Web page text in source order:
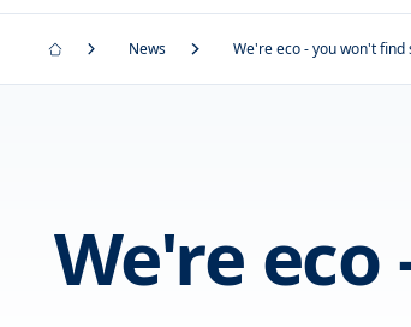
News We're eco - you won't
We're